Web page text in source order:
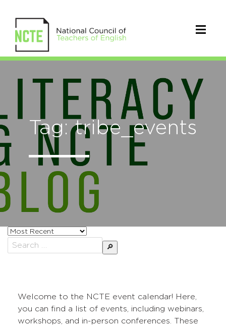
Tag: tribe_events
Sort
posts
by
Search
for:
Welcome to the NCTE event calendar! Here,
you can find a list of events, including webinars,
workshops, and in-person conferences. These